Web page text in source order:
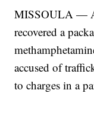
MISSOULA —
recovered a
accused of
to charges in a